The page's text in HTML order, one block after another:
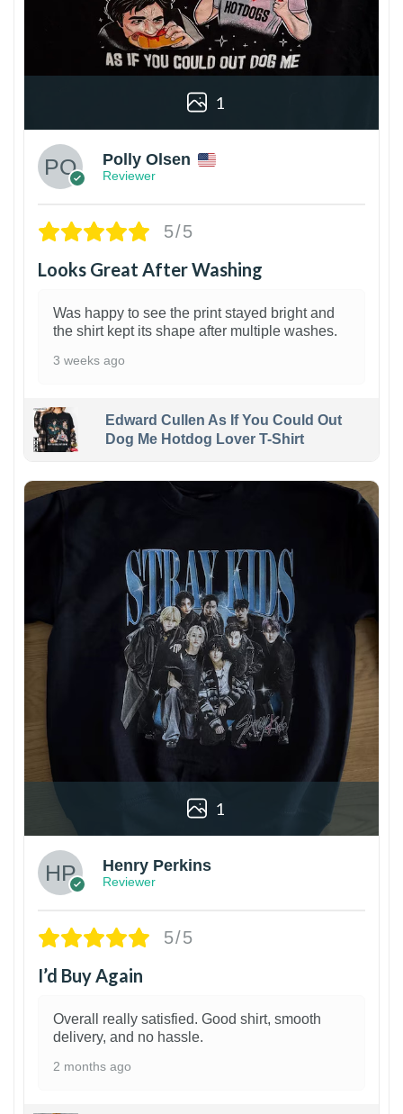
1
Polly Olsen
Reviewer
5/5
Looks Great After Washing
Was happy to see the print stayed bright and
the shirt kept its shape after multiple washes.
3 weeks ago
Edward Cullen As If You Could Out
Dog Me Hotdog Lover T-Shirt
1
Henry Perkins
Reviewer
5/5
I’d Buy Again
Overall really satisfied. Good shirt, smooth
delivery, and no hassle.
2 months ago